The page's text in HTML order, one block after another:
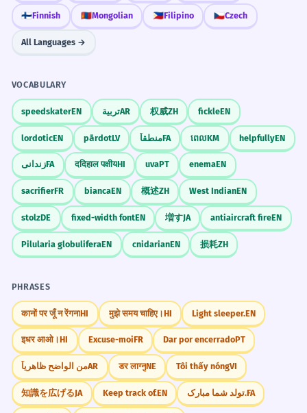
🇫🇮Finnish 🇲🇳Mongolian 🇵🇭Filipino 🇨🇿Czech
All Languages →
VOCABULARY
speedskaterEN تربيةAR 权威ZH fickleEN
lordoticEN pārdotLV منطقاًFA ពេលKM helpfullyEN
زندانیFA ददिहाल पक्षीयHI uvaPT enemaEN
sacrifierFR biancaEN 概述ZH West IndianEN
stolzDE fixed-width fontEN 増すJA antiaircraft fireEN
Pilularia globuliferaEN cnidarianEN 损耗ZH
PHRASES
कानों पर जूँ न रेंगनाHI मुझे समय चाहिए।HI Light sleeper.EN
इधर आओ।HI Excuse-moiFR Dar por encerradoPT
من الواضح ظاهرياًAR डर लाग्नुNE Tôi thấy nóngVI
知識を広げるJA Keep track of.EN تولد شما مبارک.FA